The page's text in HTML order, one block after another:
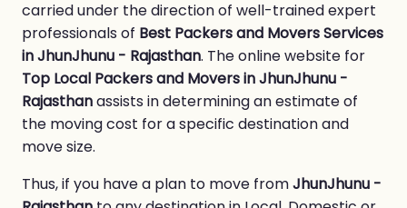
carried under the direction of well-trained expert
professionals of Best Packers and Movers Services
in JhunJhunu - Rajasthan. The online website for
Top Local Packers and Movers in JhunJhunu -
Rajasthanassists in determining an estimate of
the moving cost for a specific destination and
move size.
Thus, if you have a plan to move fromJhunJhunu -